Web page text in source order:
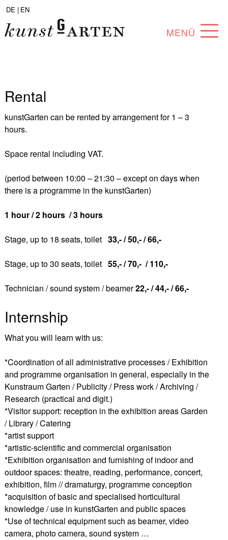
DE | EN
MENÜ
PARTNERS
ANGEBOTE
Rental
kunstGarten can be rented by arrangement for 1 – 3
hours.
Space rental including VAT.
(period between 10:00 – 21:30 – except on days when
there is a programme in the kunstGarten)
1 hour / 2 hours / 3 hours
Stage, up to 18 seats, toilet 33,- / 50,- / 66,-
Stage, up to 30 seats, toilet 55,- / 70,- / 110,-
Technician / sound system / beamer22,- / 44,- / 66,-
Internship
What you will learn with us:
*Coordination of all administrative processes / Exhibition
and programme organisation in general, especially in the
Kunstraum Garten / Publicity / Press work / Archiving /
Research (practical and digit.)
*Visitor support: reception in the exhibition areas Garden
/ Library / Catering
*artist support
*artistic-scientific and commercial organisation
*Exhibition organisation and furnishing of indoor and
outdoor spaces: theatre, reading, performance, concert,
exhibition, film // dramaturgy, programme conception
*acquisition of basic and specialised horticultural
knowledge / use in kunstGarten and public spaces
*Use of technical equipment such as beamer, video
camera, photo camera, sound system …